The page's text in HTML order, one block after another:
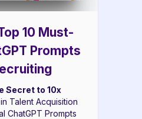
10 Must-
Prompts
Secret to 10x
Talent Acquisition
ChatGPT Prompts